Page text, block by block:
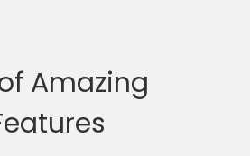
Amazing